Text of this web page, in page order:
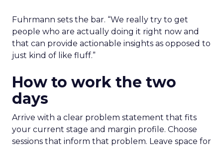
Fuhrmann sets the bar. “We really try to get
people who are actually doing it right now and
that can provide actionable insights as opposed to
just kind of like fluff.”
How to work the two
days
Arrive with a clear problem statement that fits
your current stage and margin profile. Choose
sessions that inform that problem. Leave space for